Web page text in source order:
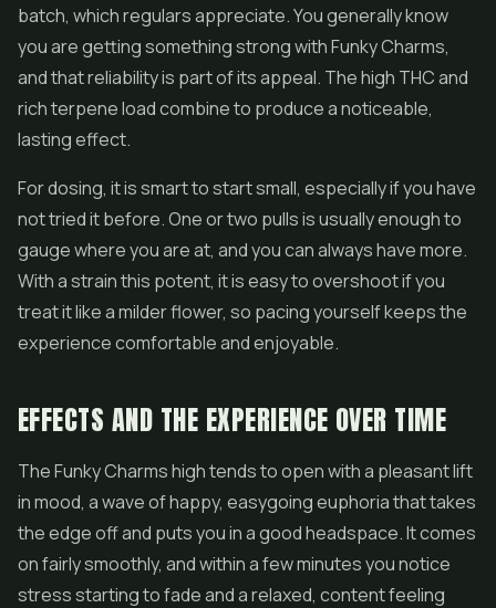
batch, which regulars appreciate. You generally know
you are getting something strong with Funky Charms,
and that reliability is part of its appeal. The high THC and
rich terpene load combine to produce a noticeable,
lasting effect.
For dosing, it is smart to start small, especially if you have
not tried it before. One or two pulls is usually enough to
gauge where you are at, and you can always have more.
With a strain this potent, it is easy to overshoot if you
treat it like a milder flower, so pacing yourself keeps the
experience comfortable and enjoyable.
EFFECTS AND THE EXPERIENCE OVER TIME
The Funky Charms high tends to open with a pleasant lift
in mood, a wave of happy, easygoing euphoria that takes
the edge off and puts you in a good headspace. It comes
on fairly smoothly, and within a few minutes you notice
stress starting to fade and a relaxed, content feeling